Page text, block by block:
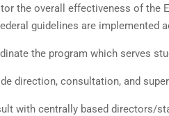
the overall effectiveness of the
guidelines are implemented
the program which serves
direction, consultation, and
with centrally based directors/